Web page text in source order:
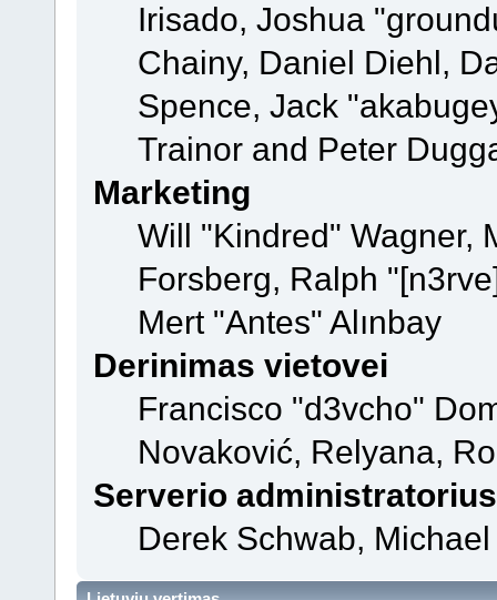
Irisado, Joshua
Chainy, Daniel Diehl,
Spence, Jack
Trainor and Peter
Marketing
Will "Kindred" Wagner,
Forsberg, Ralph
Mert "Antes" Alınbay
Derinimas vietovei
Francisco "d3vcho"
Novaković, Relyana,
Serverio administratorius
Derek Schwab,